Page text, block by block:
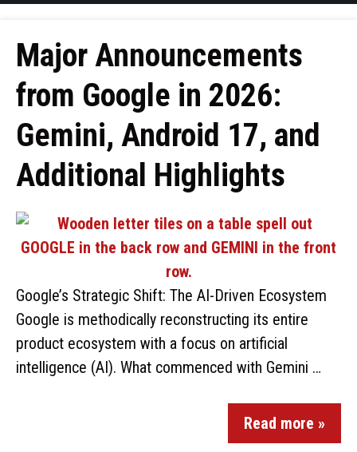
Major Announcements
from Google in 2026:
Gemini, Android 17, and
Additional Highlights
Google’s Strategic Shift: The AI-Driven Ecosystem
Google is methodically reconstructing its entire
product ecosystem with a focus on artificial
intelligence (AI). What commenced with Gemini …
Read more »